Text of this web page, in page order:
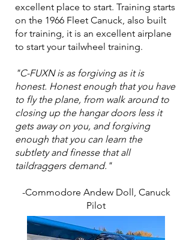
excellent place to start. Training starts
on the 1966 Fleet Canuck, also built
for training, it is an excellent airplane
to start your tailwheel training.
​"C-FUXN is as forgiving as it is
honest. Honest enough that you have
to fly the plane, from walk around to
closing up the hangar doors less it
gets away on you, and forgiving
enough that you can learn the
subtlety and finesse that all
taildraggers demand."
-Commodore Andew Doll, Canuck
Pilot